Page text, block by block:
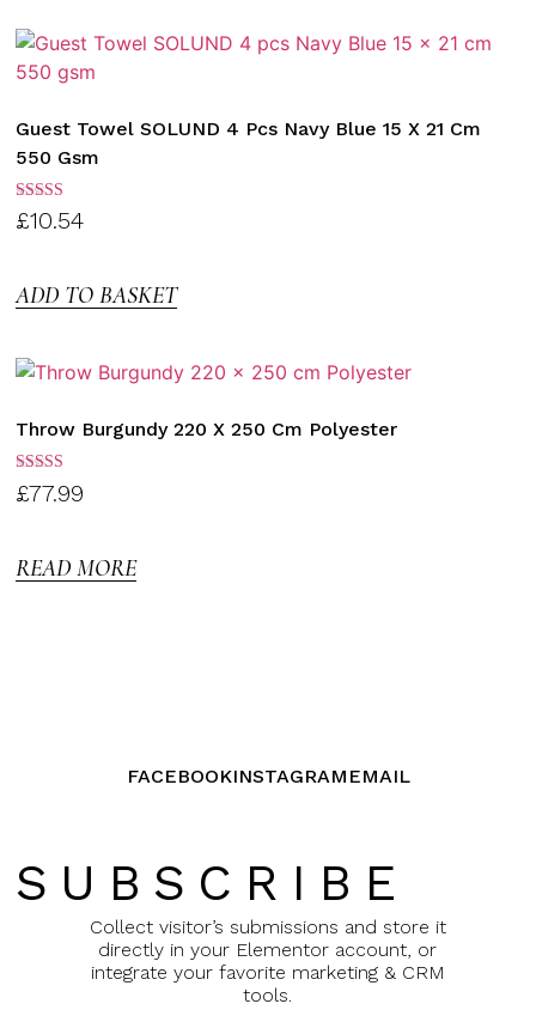
Guest Towel SOLUND 4 Pcs Navy Blue 15 X 21 Cm
550 Gsm
Rated
3.00
£10.54
ADD TO BASKET
Throw Burgundy 220 X 250 Cm Polyester
Rated
3.00
£77.99
READ MORE
FACEBOOKINSTAGRAM EMAIL
SUBSCRIBE
Collect visitor’s submissions and store it
directly in your Elementor account, or
integrate your favorite marketing & CRM
tools.